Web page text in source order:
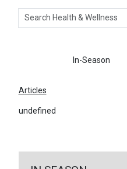
Search
In-Season
Articles
undefined